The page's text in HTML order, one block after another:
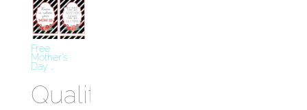
Free
Mother’s
Day …
Quality